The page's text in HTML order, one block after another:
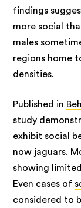
findings
more social
males
regions home
densities.
Published in
study
exhibit social
now jaguars.
showing
Even cases of
considered to